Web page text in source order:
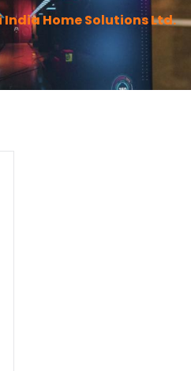
Home Solutions Ltd.